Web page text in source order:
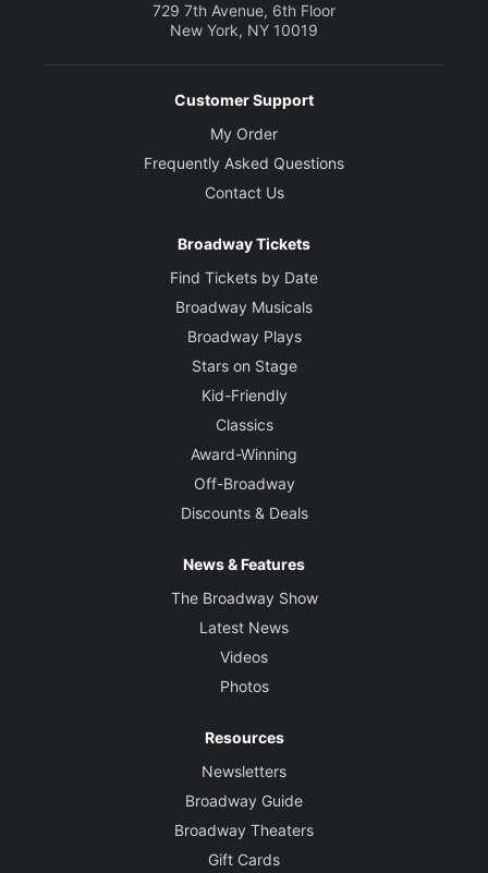
729 7th Avenue, 6th Floor
New York, NY 10019
Customer Support
My Order
Frequently Asked Questions
Contact Us
Broadway Tickets
Find Tickets by Date
Broadway Musicals
Broadway Plays
Stars on Stage
Kid-Friendly
Classics
Award-Winning
Off-Broadway
Discounts & Deals
News & Features
The Broadway Show
Latest News
Videos
Photos
Resources
Newsletters
Broadway Guide
Broadway Theaters
Gift Cards